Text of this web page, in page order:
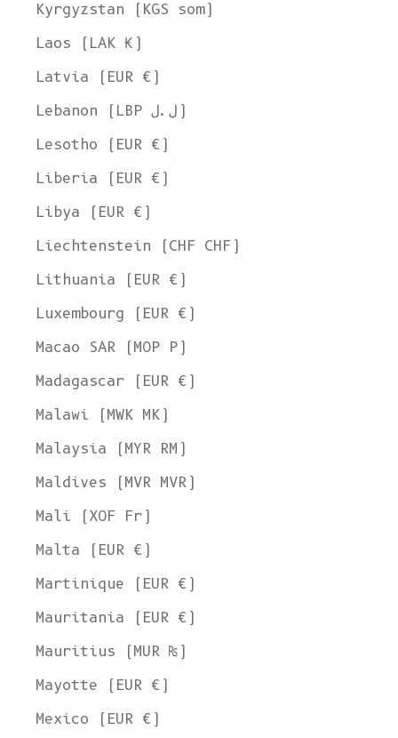
Kyrgyzstan (KGS som)
Laos (LAK ₭)
Latvia (EUR €)
Lebanon (LBP ل.ل)
Lesotho (EUR €)
Liberia (EUR €)
Libya (EUR €)
Liechtenstein (CHF CHF)
Lithuania (EUR €)
Luxembourg (EUR €)
Macao SAR (MOP P)
Madagascar (EUR €)
Malawi (MWK MK)
Malaysia (MYR RM)
Maldives (MVR MVR)
Mali (XOF Fr)
Malta (EUR €)
Martinique (EUR €)
Mauritania (EUR €)
Mauritius (MUR ₨)
Mayotte (EUR €)
Mexico (EUR €)